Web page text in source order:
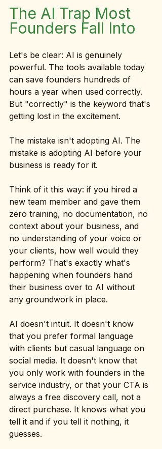
The AI Trap Most
Founders Fall Into
Let's be clear: AI is genuinely
powerful. The tools available today
can save founders hundreds of
hours a year when used correctly.
But "correctly" is the keyword that's
getting lost in the excitement.
The mistake isn't adopting AI. The
mistake is adopting AI before your
business is ready for it.
Think of it this way: if you hired a
new team member and gave them
zero training, no documentation, no
context about your business, and
no understanding of your voice or
your clients, how well would they
perform? That's exactly what's
happening when founders hand
their business over to AI without
any groundwork in place.
AI doesn't intuit. It doesn't know
that you prefer formal language
with clients but casual language on
social media. It doesn't know that
you only work with founders in the
service industry, or that your CTA is
always a free discovery call, not a
direct purchase. It knows what you
tell it and if you tell it nothing, it
guesses.